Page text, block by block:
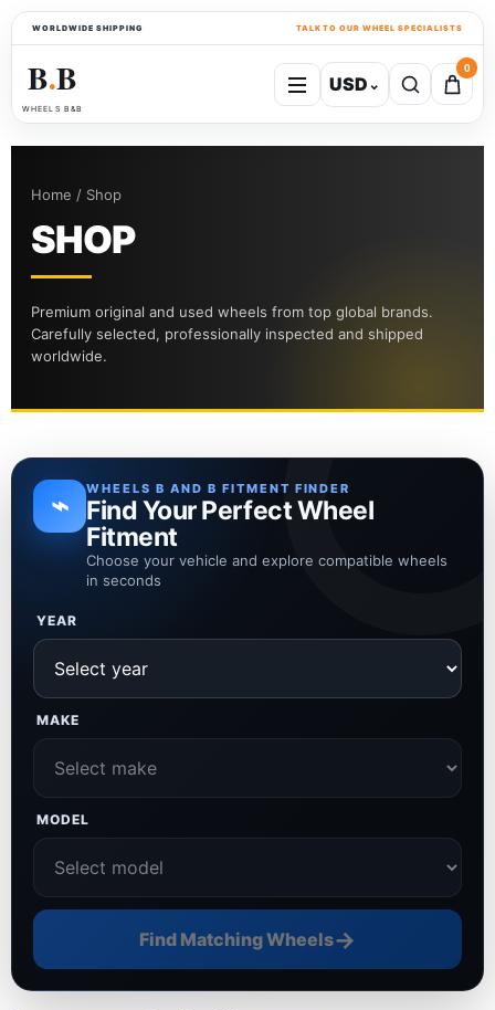
WORLDWIDE SHIPPING TALK TO OUR WHEEL SPECIALISTS
B●B
WHEELS B&B
USD⌄
0
Home / Shop
SHOP
Premium original and used wheels from top global brands.
Carefully selected, professionally inspected and shipped
worldwide.
⌁ WHEELS B AND B FITMENT FINDER
Find Your Perfect Wheel
Fitment
Choose your vehicle and explore compatible wheels
in seconds
YEAR
MAKE
MODEL
Find Matching Wheels→